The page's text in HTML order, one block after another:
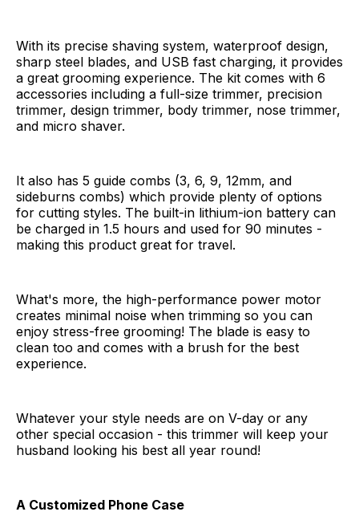
With its precise shaving system, waterproof design,
sharp steel blades, and USB fast charging, it provides
a great grooming experience. The kit comes with 6
accessories including a full-size trimmer, precision
trimmer, design trimmer, body trimmer, nose trimmer,
and micro shaver.
It also has 5 guide combs (3, 6, 9, 12mm, and
sideburns combs) which provide plenty of options
for cutting styles. The built-in lithium-ion battery can
be charged in 1.5 hours and used for 90 minutes -
making this product great for travel.
What's more, the high-performance power motor
creates minimal noise when trimming so you can
enjoy stress-free grooming! The blade is easy to
clean too and comes with a brush for the best
experience.
Whatever your style needs are on V-day or any
other special occasion - this trimmer will keep your
husband looking his best all year round!
A Customized Phone Case